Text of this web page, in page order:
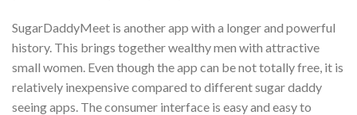
SugarDaddyMeet is another app with a longer and powerful
history. This brings together wealthy men with attractive
small women. Even though the app can be not totally free, it is
relatively inexpensive compared to different sugar daddy
seeing apps. The consumer interface is easy and easy to